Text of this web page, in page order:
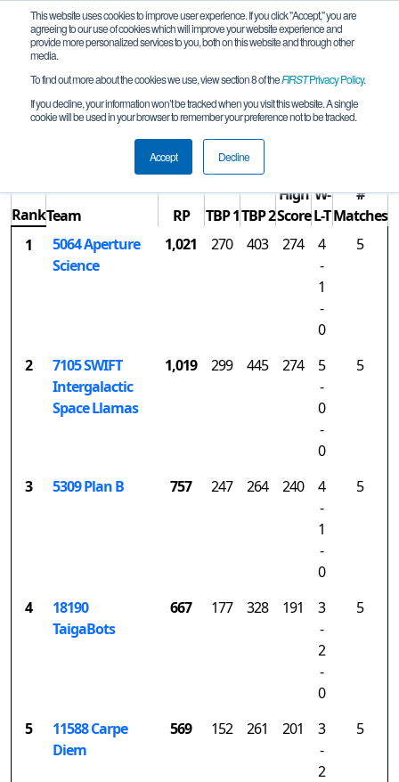
This website uses cookies to improve user experience. If you click "Accept," you are
agreeing to our use of cookies which will improve your website experience and
provide more personalized services to you, both on this website and through other
media.
To find out more about the cookies we use, view section 8 of theFIRSTPrivacy Policy.
If you decline, your information won’t be tracked when you visit this website. A single
cookie will be used in your browser to remember your preference not to be tracked.
Accept Decline
Rankings
NC Qualifier (Sanford)
RankTeam RP TBP 1TBP 2
High
Score
W-
L-T
#
Matches
1
5064 Aperture
Science
1,021 270 403 274
4
-
1
-
0
5
2
7105 SWIFT
Intergalactic
Space Llamas
1,019 299 445 274
5
-
0
-
0
5
3 5309 Plan B 757 247 264 240
4
-
1
-
0
5
4
18190
TaigaBots
667 177 328 191
3
-
2
-
0
5
5
11588 Carpe
Diem
569 152 261 201
3
-
2
5